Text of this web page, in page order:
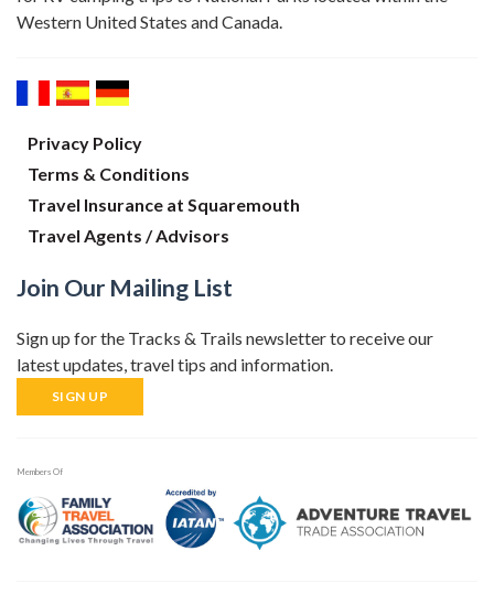
Western United States and Canada.
Privacy Policy
Terms & Conditions
Travel Insurance at Squaremouth
Travel Agents / Advisors
Join Our Mailing List
Sign up for the Tracks & Trails newsletter to receive our
latest updates, travel tips and information.
SIGN UP
Members Of